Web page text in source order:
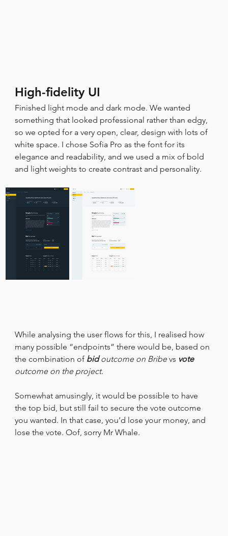
High-fidelity UI
Finished light mode and dark mode. We wanted
something that looked professional rather than edgy,
so we opted for a very open, clear, design with lots of
white space. I chose Sofia Pro as the font for its
elegance and readability, and we used a mix of bold
and light weights to create contrast and personality.
While analysing the user flows for this, I realised how
many possible “endpoints” there would be, based on
the combination of bid outcome on Bribe vs vote
outcome on the project.
Somewhat amusingly, it would be possible to have
the top bid, but still fail to secure the vote outcome
you wanted. In that case, you’d lose your money, and
lose the vote. Oof, sorry Mr Whale.